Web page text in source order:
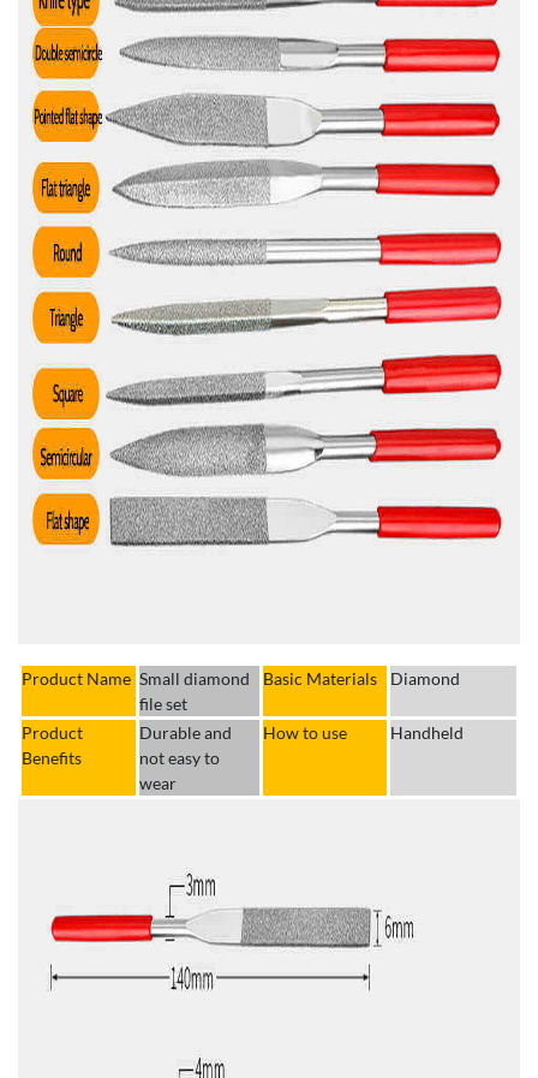
Product Name Small diamond
file set
Basic Materials Diamond
Product
Benefits
Durable and
not easy to
wear
How to use Handheld